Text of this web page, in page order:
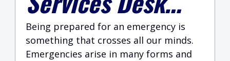
Being prepared for an emergency is
something that crosses all our minds.
Emergencies arise in many forms and